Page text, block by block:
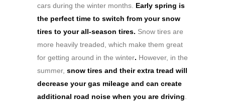
cars during the winter months. Early spring is
the perfect time to switch from your snow
tires to your all-season tires. Snow tires are
more heavily treaded, which make them great
for getting around in the winter. However, in the
summer, snow tires and their extra tread will
decrease your gas mileage and can create
additional road noise when you are driving.